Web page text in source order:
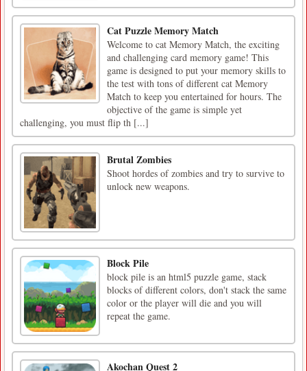
Cat Puzzle Memory Match
Welcome to cat Memory Match, the exciting
and challenging card memory game! This
game is designed to put your memory skills to
the test with tons of different cat Memory
Match to keep you entertained for hours. The
objective of the game is simple yet
challenging, you must flip th [...]
Brutal Zombies
Shoot hordes of zombies and try to survive to
unlock new weapons.
Block Pile
block pile is an html5 puzzle game, stack
blocks of different colors, don't stack the same
color or the player will die and you will
repeat the game.
Akochan Quest 2